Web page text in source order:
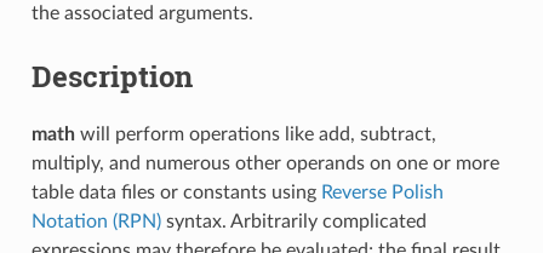
the associated arguments.
Description
mathwill perform operations like add, subtract,
multiply, and numerous other operands on one or more
table data files or constants using Reverse Polish
Notation (RPN)syntax. Arbitrarily complicated